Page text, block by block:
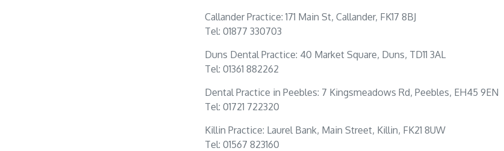
Callander Practice: 171 Main St, Callander, FK17 8BJ
Tel: 01877 330703
Duns Dental Practice: 40 Market Square, Duns, TD11 3AL
Tel: 01361 882262
Dental Practice in Peebles: 7 Kingsmeadows Rd, Peebles, EH45 9EN
Tel: 01721 722320
Killin Practice: Laurel Bank, Main Street, Killin, FK21 8UW
Tel: 01567 823160